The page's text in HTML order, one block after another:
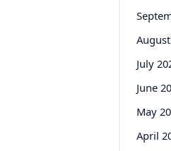
July
June
May
April